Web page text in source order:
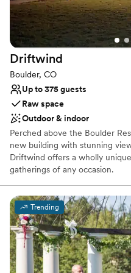
Handles all cleanup
Venue considerations
No in-house lighting and
No on-premises lodging
No in-house catering
Driftwind
Boulder, CO
Up to 375 guests
Raw space
Outdoor & indoor
Perched above the Boulder
new building with stunning
Driftwind offers a wholly
gatherings of any occasion.
Why you'll love this venue
Feels like a getaway
Natural elegance with
Flexible event spaces
Venue considerations
Does not have a dance
Trending